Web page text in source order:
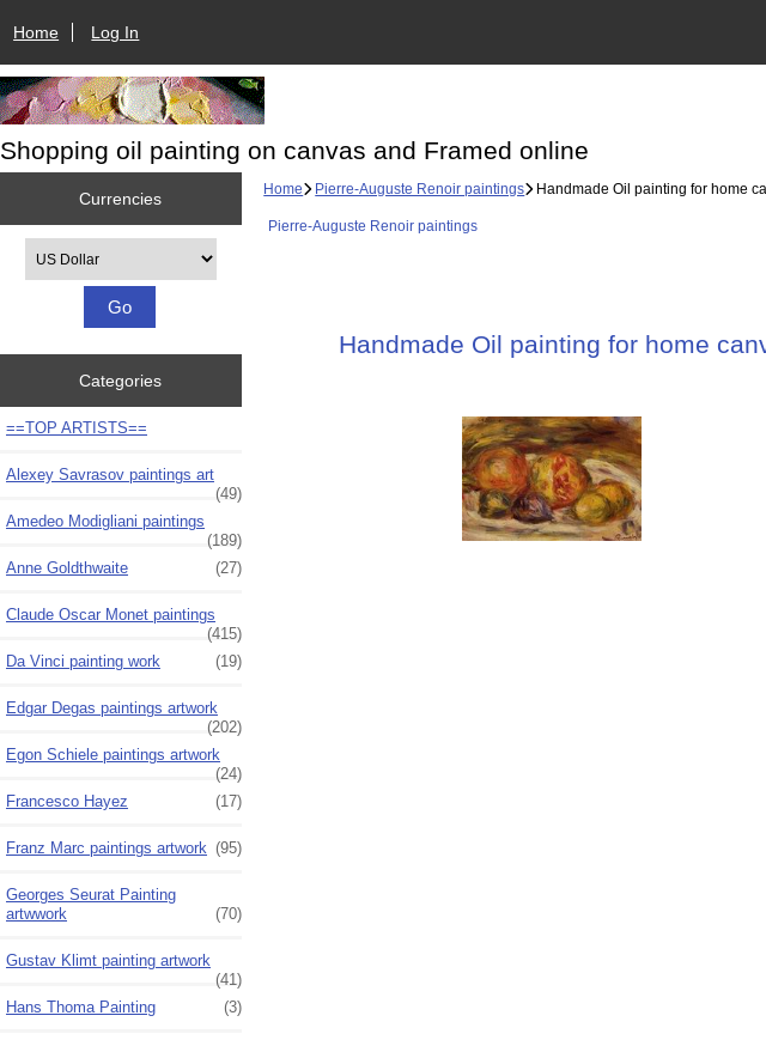
Home Log In
Shopping oil painting on canvas and Framed online
Currencies
Categories
==TOP ARTISTS==
Alexey Savrasov paintings art
(49)
Amedeo Modigliani paintings
(189)
Anne Goldthwaite
(27)
Claude Oscar Monet paintings
(415)
Da Vinci painting work
(19)
Edgar Degas paintings artwork
(202)
Egon Schiele paintings artwork
(24)
Francesco Hayez
(17)
Franz Marc paintings artwork (95)
Georges Seurat Painting
artwwork
(70)
Gustav Klimt painting artwork
(41)
Hans Thoma Painting
(3)
Home Pierre-Auguste Renoir paintings Handmade Oil painting for home
Pierre-Auguste Renoir paintings
Handmade Oil painting for home